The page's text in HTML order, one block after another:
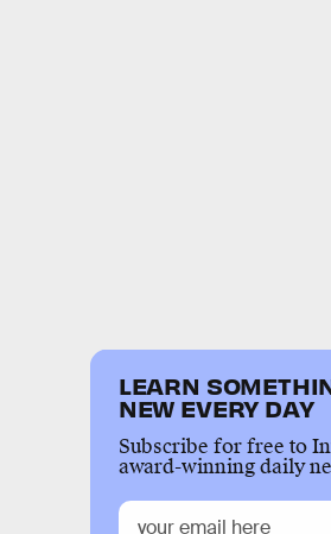
LEARN
NEW EVERY DAY
Subscribe for free to
award-winning daily